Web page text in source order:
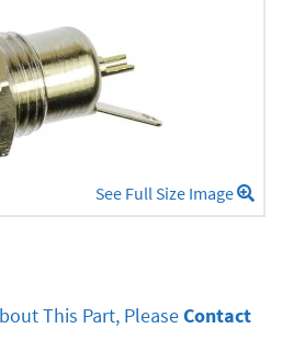
See Full Size Image
This Part, PleaseContact